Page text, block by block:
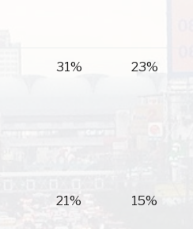
31% 23%
21% 15%